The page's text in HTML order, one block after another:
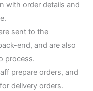
with order details and
sent to the
end, and are also
process.
prepare orders, and
delivery orders.